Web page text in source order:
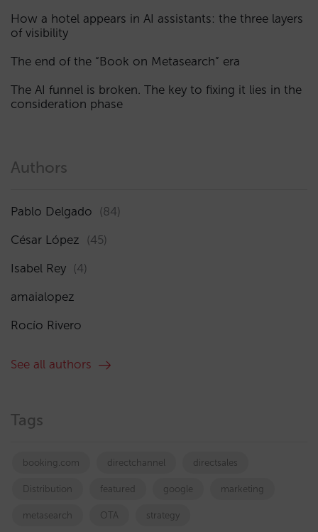
How a hotel appears in AI assistants: the three layers
of visibility
The end of the “Book on Metasearch” era
The AI funnel is broken. The key to fixing it lies in the
consideration phase
Authors
Pablo Delgado (84)
César López (45)
Isabel Rey (4)
amaialopez
Rocío Rivero
See all authors
Tags
booking.com directchannel directsales
Distribution featured google marketing
metasearch OTA strategy